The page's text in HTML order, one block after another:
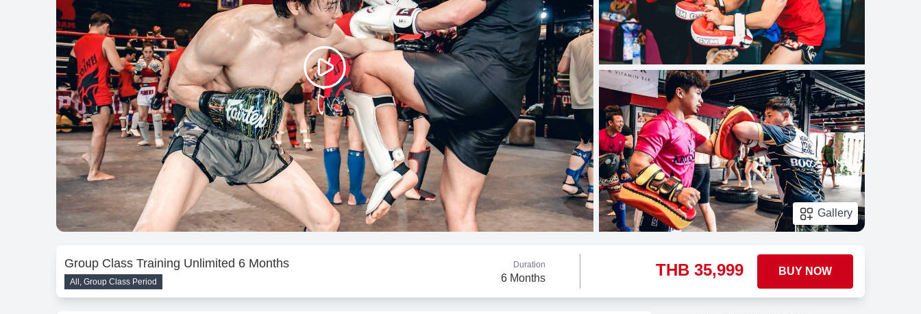
Gallery
Group Class Training Unlimited 6 Months
All, Group Class Period
Duration
6 Months THB 35,999 BUY NOW